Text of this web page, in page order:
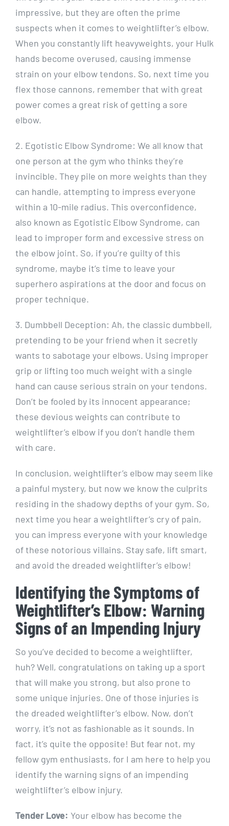
impressive, but they are often the prime
suspects when it comes to weightlifter’s elbow.
When you constantly lift heavyweights, your Hulk
hands become overused, causing immense
strain on your elbow tendons. So, next time you
flex those cannons, remember that with great
power comes a great risk of getting a sore
elbow.
2. Egotistic Elbow Syndrome: We all know that
one person at the gym who thinks they’re
invincible. They pile on more weights than they
can handle, attempting to impress everyone
within a 10-mile radius. This overconfidence,
also known as Egotistic Elbow Syndrome, can
lead to improper form and excessive stress on
the elbow joint. So, if you’re guilty of this
syndrome, maybe it’s time to leave your
superhero aspirations at the door and focus on
proper technique.
3. Dumbbell Deception: Ah, the classic dumbbell,
pretending to be your friend when it secretly
wants to sabotage your elbows. Using improper
grip or lifting too much weight with a single
hand can cause serious strain on your tendons.
Don’t be fooled by its innocent appearance;
these devious weights can contribute to
weightlifter’s elbow if you don’t handle them
with care.
In conclusion, weightlifter’s elbow may seem like
a painful mystery, but now we know the culprits
residing in the shadowy depths of your gym. So,
next time you hear a weightlifter’s cry of pain,
you can impress everyone with your knowledge
of these notorious villains. Stay safe, lift smart,
and avoid the dreaded weightlifter’s elbow!
Identifying the Symptoms of
Weightlifter’s Elbow: Warning
Signs of an Impending Injury
So you’ve decided to become a weightlifter,
huh? Well, congratulations on taking up a sport
that will make you strong, but also prone to
some unique injuries. One of those injuries is
the dreaded weightlifter’s elbow. Now, don’t
worry, it’s not as fashionable as it sounds. In
fact, it’s quite the opposite! But fear not, my
fellow gym enthusiasts, for I am here to help you
identify the warning signs of an impending
weightlifter’s elbow injury.
Tender Love: Your elbow has become the